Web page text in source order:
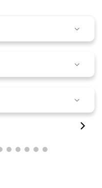
00:17